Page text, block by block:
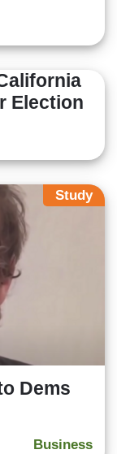
Election
Study
Dems
Business